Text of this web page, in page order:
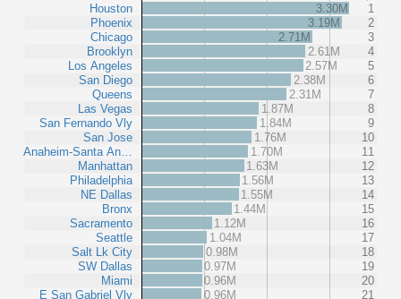
Houston
Phoenix
Chicago
Brooklyn
Los Angeles
San Diego
Queens
Las Vegas
San Fernando Vly
San Jose
Anaheim-Santa An…
Manhattan
Philadelphia
NE Dallas
Bronx
Sacramento
Seattle
Salt Lk City
SW Dallas
Miami
E San Gabriel Vly
3.30M
1
3.19M
2
2.71M
3
2.61M
4
2.57M
5
2.38M
6
2.31M
7
1.87M
8
1.84M
9
1.76M
10
1.70M
11
1.63M
12
1.56M
13
1.55M
14
1.44M
15
1.12M
16
1.04M
17
0.98M
18
0.97M
19
0.96M
20
0.96M
21